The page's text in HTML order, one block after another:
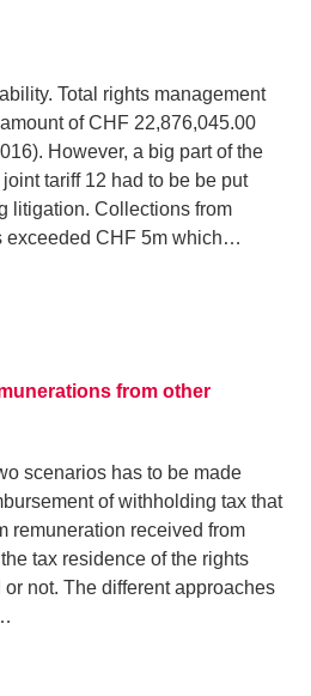
Total rights management
of CHF 22,876,045.00
However, a big part of the
tariff 12 had to be be put
litigation. Collections from
exceeded CHF 5m which…
from other
scenarios has to be made
of withholding tax that
remuneration received from
tax residence of the rights
not. The different approaches